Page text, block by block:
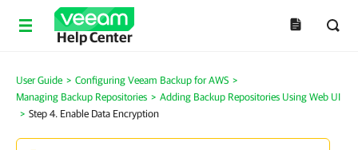
Help Center
User Guide > Configuring Veeam Backup for AWS >
Managing Backup Repositories > Adding Backup Repositories Using Web UI
> Step 4. Enable Data Encryption